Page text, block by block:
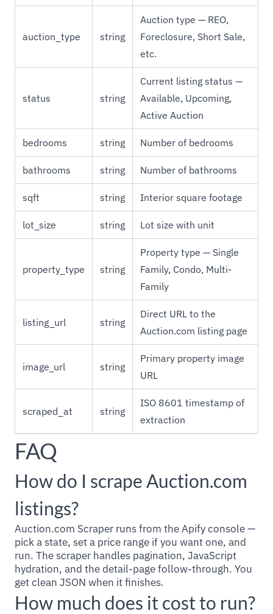
auction_type string
Auction type — REO,
Foreclosure, Short Sale,
etc.
status string
Current listing status —
Available, Upcoming,
Active Auction
bedrooms string Number of bedrooms
bathrooms string Number of bathrooms
sqft string Interior square footage
lot_size string Lot size with unit
property_type string
Property type — Single
Family, Condo, Multi-
Family
listing_url string
Direct URL to the
Auction.com listing page
image_url string
Primary property image
URL
scraped_at string
ISO 8601 timestamp of
extraction
FAQ
How do I scrape Auction.com
listings?
Auction.com Scraper runs from the Apify console —
pick a state, set a price range if you want one, and
run. The scraper handles pagination, JavaScript
hydration, and the detail-page follow-through. You
get clean JSON when it finishes.
How much does it cost to run?